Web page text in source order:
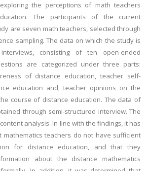
the perceptions of math teachers
The participants of the current
are seven math teachers, selected through
sampling. The data on which the study is
consisting of ten open-ended
are categorized under three parts:
of distance education, teacher self-
education and, teacher opinions on the
course of distance education. The data of
through semi-structured interview. The
analysis. In line with the findings, it has
mathematics teachers do not have sufficient
for distance education, and that they
about the distance mathematics